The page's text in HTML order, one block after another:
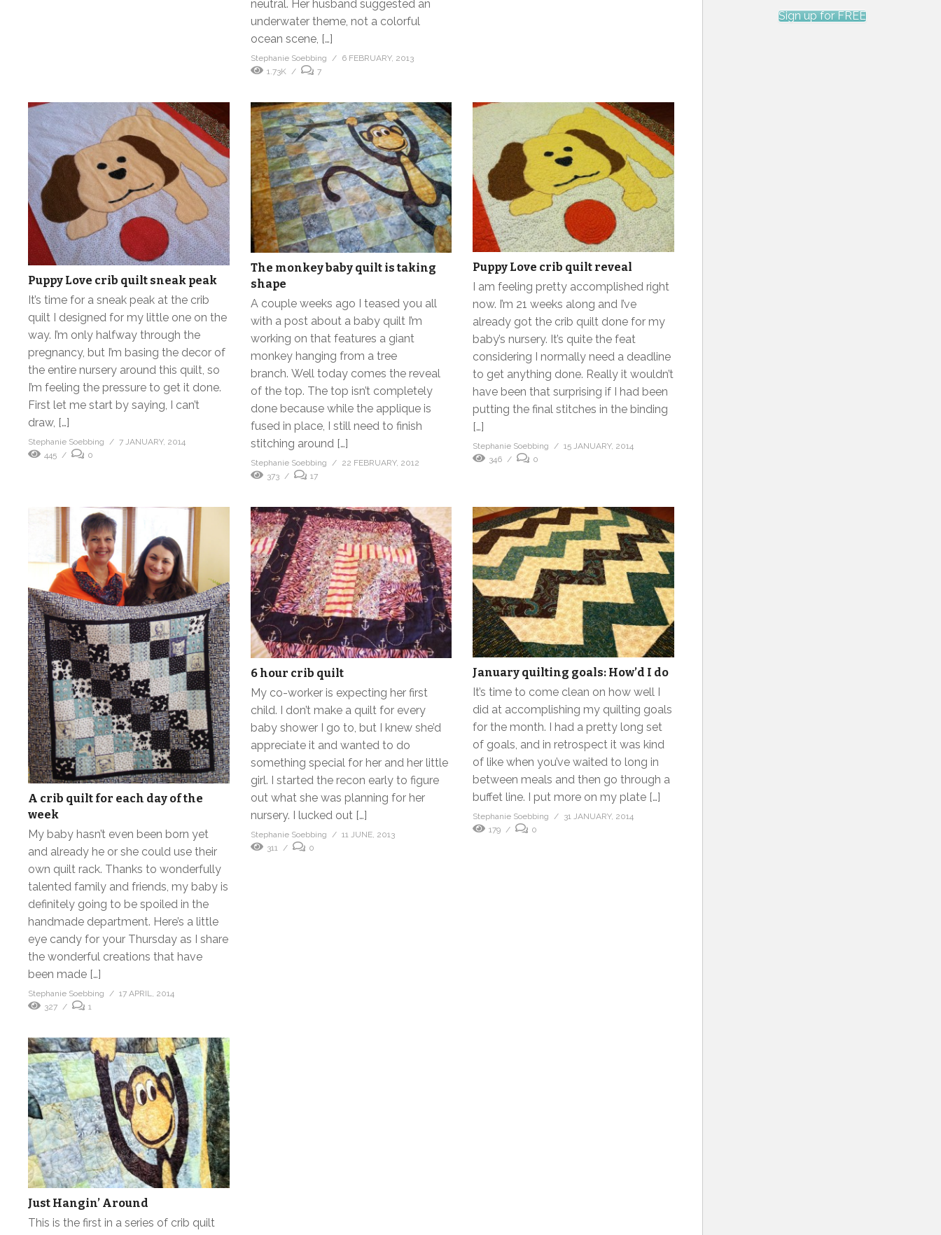
neutral. Her husband suggested an
underwater theme, not a colorful
ocean scene, […]
Stephanie Soebbing
6 FEBRUARY, 2013
1.73K
7
Puppy Love crib quilt sneak peak
It’s time for a sneak peak at the crib
quilt I designed for my little one on the
way. I’m only halfway through the
pregnancy, but I’m basing the decor of
the entire nursery around this quilt, so
I’m feeling the pressure to get it done.
First let me start by saying, I can’t
draw, […]
Stephanie Soebbing
7 JANUARY, 2014
445
0
The monkey baby quilt is taking
shape
A couple weeks ago I teased you all
with a post about a baby quilt I’m
working on that features a giant
monkey hanging from a tree
branch. Well today comes the reveal
of the top. The top isn’t completely
done because while the applique is
fused in place, I still need to finish
stitching around […]
Stephanie Soebbing
22 FEBRUARY, 2012
373
17
Puppy Love crib quilt reveal
I am feeling pretty accomplished right
now. I’m 21 weeks along and I’ve
already got the crib quilt done for my
baby’s nursery. It’s quite the feat
considering I normally need a deadline
to get anything done. Really it wouldn’t
have been that surprising if I had been
putting the final stitches in the binding
[…]
Stephanie Soebbing
15 JANUARY, 2014
346
0
A crib quilt for each day of the
week
My baby hasn’t even been born yet
and already he or she could use their
own quilt rack. Thanks to wonderfully
talented family and friends, my baby is
definitely going to be spoiled in the
handmade department. Here’s a little
eye candy for your Thursday as I share
the wonderful creations that have
been made […]
Stephanie Soebbing
17 APRIL, 2014
327
1
6 hour crib quilt
My co-worker is expecting her first
child. I don’t make a quilt for every
baby shower I go to, but I knew she’d
appreciate it and wanted to do
something special for her and her little
girl. I started the recon early to figure
out what she was planning for her
nursery. I lucked out […]
Stephanie Soebbing
11 JUNE, 2013
311
0
January quilting goals: How’d I do
It’s time to come clean on how well I
did at accomplishing my quilting goals
for the month. I had a pretty long set
of goals, and in retrospect it was kind
of like when you’ve waited to long in
between meals and then go through a
buffet line. I put more on my plate […]
Stephanie Soebbing
31 JANUARY, 2014
179
0
Just Hangin’ Around
This is the first in a series of crib quilt
Sign up for FREE